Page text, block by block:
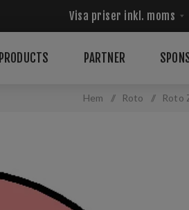
PRODUCTS PARTNER
Hem / Roto / Roto